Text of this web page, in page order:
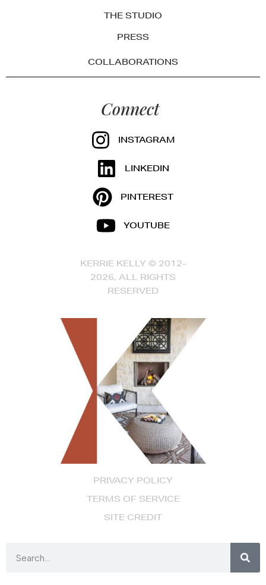
PRIVACY POLICY
TERMS OF SERVICE
SITE CREDIT
THE STUDIO
PRESS
COLLABORATIONS
Connect
INSTAGRAM
LINKEDIN
PINTEREST
YOUTUBE
KERRIE KELLY © 2012-
2026, ALL RIGHTS
RESERVED